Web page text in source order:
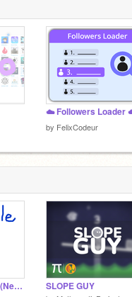
☁️ Followers Loader
by FelixCodeur
AI Doodle Detector (Neural Network) SLOPE GUY